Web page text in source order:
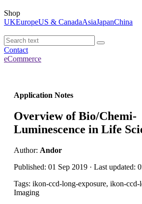
Shop
UKEuropeUS & CanadaAsiaJapanChina
Contact
eCommerce
Application Notes
Overview of Bio/Chemi-
Luminescence in Life
Author: Andor
Published: 01 Sep 2019 · Last updated:
Tags: ikon-ccd-long-exposure, ikon-
Imaging